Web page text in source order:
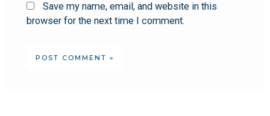
Save my name, email, and website in this
browser for the next time I comment.